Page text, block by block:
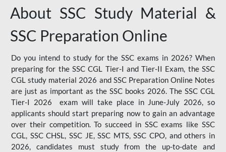
About SSC Study Material &
SSC Preparation Online
Do you intend to study for the SSC exams in 2026? When
preparing for the SSC CGL Tier-I and Tier-II Exam, the SSC
CGL study material 2026 and SSC Preparation Online Notes
are just as important as the SSC books 2026. The SSC CGL
Tier-I 2026 exam will take place in June-July 2026, so
applicants should start preparing now to gain an advantage
over their competition. To succeed in SSC exams like SSC
CGL, SSC CHSL, SSC JE, SSC MTS, SSC CPO, and others in
2026, candidates must study from the up-to-date and